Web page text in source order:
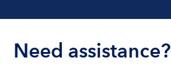
Need assistance?